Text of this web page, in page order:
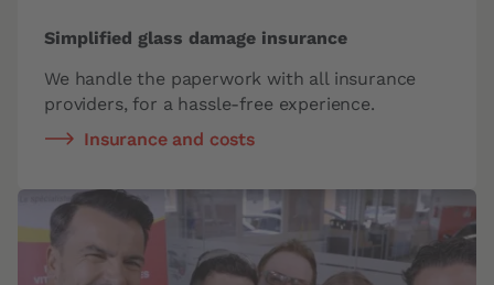
Simplified glass damage insurance
We handle the paperwork with all insurance
providers, for a hassle-free experience.
Insurance and costs